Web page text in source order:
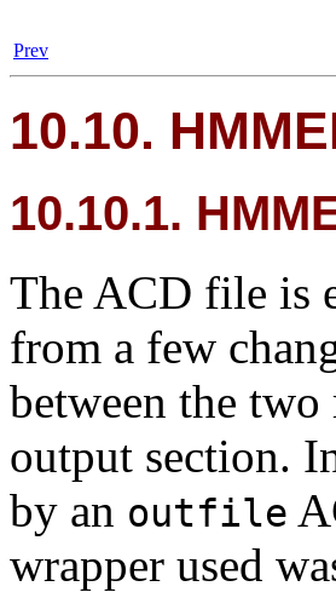
Prev
10.10.
10.10.1.
The ACD file is
from a few
between the
output section.
by an outfile
wrapper used